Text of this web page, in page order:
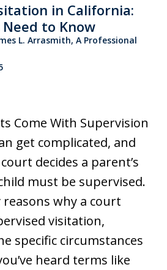
in California:
to Know
L. Arrasmith, A Professional
Come With Supervision
get complicated, and
decides a parent’s
must be supervised.
why a court
visitation,
specific circumstances
heard terms like